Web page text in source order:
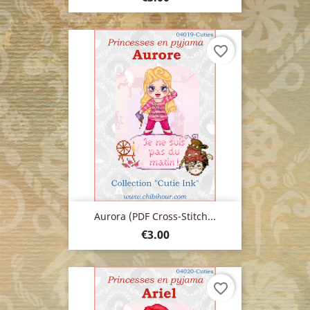
Aurora (PDF Cross-Stitch...
Price
€3.00
favorite_border
favorite_border